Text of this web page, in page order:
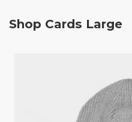
Shop Cards Large